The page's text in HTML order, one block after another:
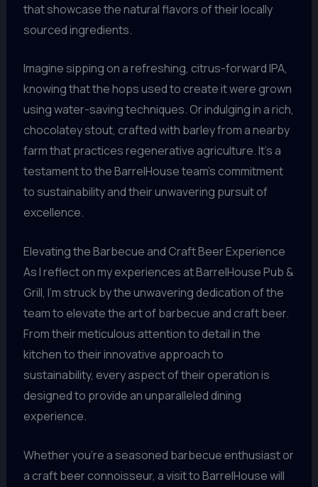
that showcase the natural flavors of their locally
sourced ingredients.
Imagine sipping on a refreshing, citrus-forward IPA,
knowing that the hops used to create it were grown
using water-saving techniques. Or indulging in a rich,
chocolatey stout, crafted with barley from a nearby
farm that practices regenerative agriculture. It’s a
testament to the BarrelHouse team’s commitment
to sustainability and their unwavering pursuit of
excellence.
Elevating the Barbecue and Craft Beer Experience
As I reflect on my experiences at BarrelHouse Pub &
Grill, I’m struck by the unwavering dedication of the
team to elevate the art of barbecue and craft beer.
From their meticulous attention to detail in the
kitchen to their innovative approach to
sustainability, every aspect of their operation is
designed to provide an unparalleled dining
experience.
Whether you’re a seasoned barbecue enthusiast or
a craft beer connoisseur, a visit to BarrelHouse will